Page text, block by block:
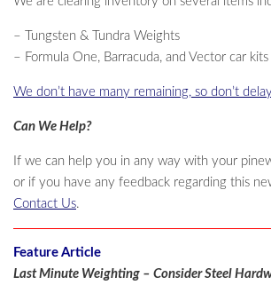
– Tungsten & Tundra Weights
– Formula One, Barracuda, and Vector car kits
We don’t have many remaining, so don’t
Can We Help?
If we can help you in any way with your
or if you have any feedback regarding this
Contact Us.
Feature Article
Last Minute Weighting – Consider Steel